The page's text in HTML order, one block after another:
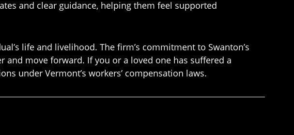
and clear guidance, helping them feel supported
life and livelihood. The firm’s commitment to Swanton’s
move forward. If you or a loved one has suffered a
under Vermont’s workers’ compensation laws.